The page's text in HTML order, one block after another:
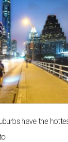
have the